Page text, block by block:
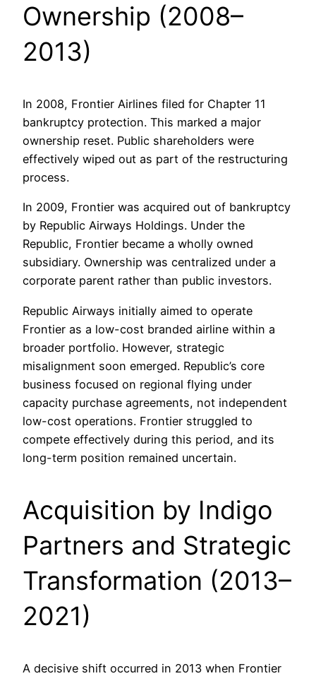
Ownership (2008–
2013)
In 2008, Frontier Airlines filed for Chapter 11
bankruptcy protection. This marked a major
ownership reset. Public shareholders were
effectively wiped out as part of the restructuring
process.
In 2009, Frontier was acquired out of bankruptcy
by Republic Airways Holdings. Under the
Republic, Frontier became a wholly owned
subsidiary. Ownership was centralized under a
corporate parent rather than public investors.
Republic Airways initially aimed to operate
Frontier as a low-cost branded airline within a
broader portfolio. However, strategic
misalignment soon emerged. Republic’s core
business focused on regional flying under
capacity purchase agreements, not independent
low-cost operations. Frontier struggled to
compete effectively during this period, and its
long-term position remained uncertain.
Acquisition by Indigo
Partners and Strategic
Transformation (2013–
2021)
A decisive shift occurred in 2013 when Frontier